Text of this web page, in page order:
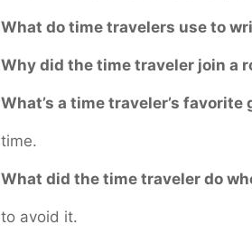
What do time travelers use to
Why did the time traveler join a
What’s a time traveler’s favorite
time.
What did the time traveler do
to avoid it.